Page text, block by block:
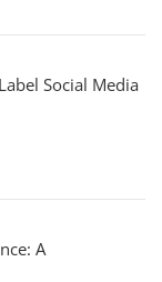
Social Media
A